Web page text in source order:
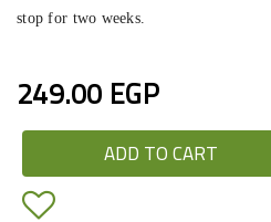
stop for two weeks.
249.00 EGP
ADD TO CART